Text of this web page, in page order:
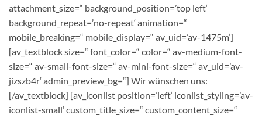
attachment_size=“ background_position=’top left‘
background_repeat=’no-repeat‘ animation=“
mobile_breaking=“ mobile_display=“ av_uid=’av-1475m‘]
[av_textblock size=“ font_color=“ color=“ av-medium-font-
size=“ av-small-font-size=“ av-mini-font-size=“ av_uid=’av-
jizszb4r‘ admin_preview_bg=“] Wir wünschen uns:
[/av_textblock] [av_iconlist position=’left‘ iconlist_styling=’av-
iconlist-small‘ custom_title_size=“ custom_content_size=“